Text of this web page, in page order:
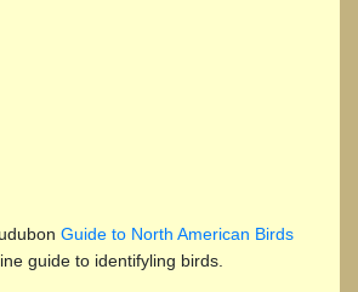
Guide to North American Birds
guide to identifyling birds.